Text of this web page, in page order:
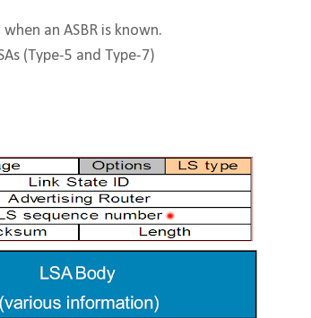
an ASBR is known.
(Type-5 and Type-7)